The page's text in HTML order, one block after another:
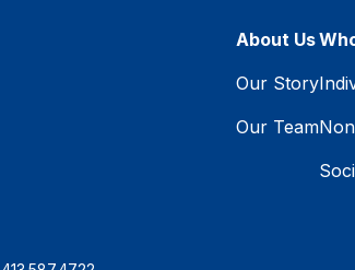
About Us
Our Story
Our Team